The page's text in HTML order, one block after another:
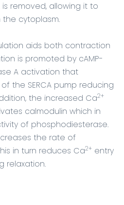
is removed, allowing it to
the cytoplasm.
aids both contraction
is promoted by cAMP-
A activation that
the SERCA pump reducing
the increased Ca2+
calmodulin which in
of phosphodiesterase.
the rate of
in turn reduces Ca2+ entry
relaxation.